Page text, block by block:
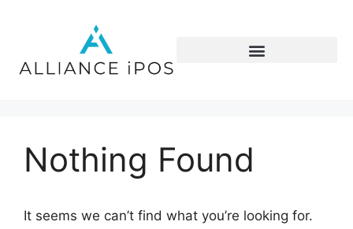
Nothing Found
It seems we can’t find what you’re looking for.